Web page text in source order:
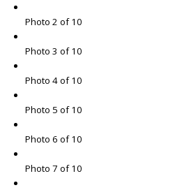
Photo 2 of 10
Photo 3 of 10
Photo 4 of 10
Photo 5 of 10
Photo 6 of 10
Photo 7 of 10